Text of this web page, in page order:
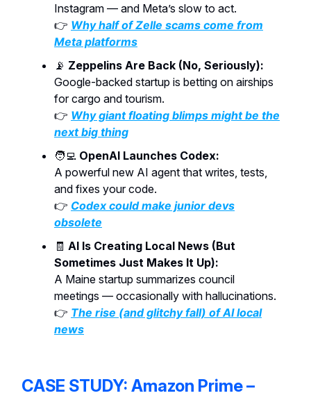
Instagram — and Meta’s slow to act.
👉 Why half of Zelle scams come from
Meta platforms
📡 Zeppelins Are Back (No, Seriously):
Google-backed startup is betting on airships
for cargo and tourism.
👉 Why giant floating blimps might be the
next big thing
🧑‍💻 OpenAI Launches Codex:
A powerful new AI agent that writes, tests,
and fixes your code.
👉 Codex could make junior devs
obsolete
🧾 AI Is Creating Local News (But
Sometimes Just Makes It Up):
A Maine startup summarizes council
meetings — occasionally with hallucinations.
👉 The rise (and glitchy fall) of AI local
news
CASE STUDY: Amazon Prime –